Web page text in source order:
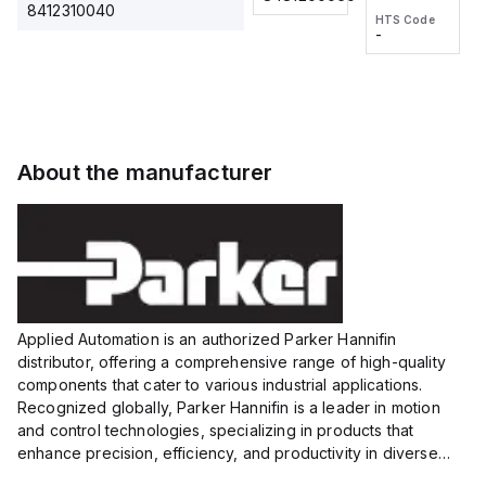
8412310040
voltage:
12 to 24
VDC,
HTS Code
wire
HTS Code
-
About the manufacturer
Applied Automation is an authorized Parker Hannifin
distributor, offering a comprehensive range of high-quality
components that cater to various industrial applications.
Recognized globally, Parker Hannifin is a leader in motion
and control technologies, specializing in products that
enhance precision, efficiency, and productivity in diverse